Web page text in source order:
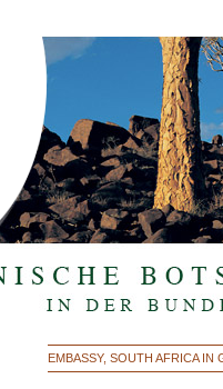
EMBASSY, SOUTH AFRICA IN